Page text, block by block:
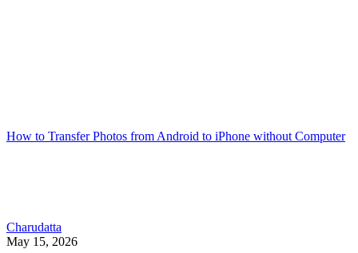
How to Transfer Photos from Android to iPhone without Computer
Charudatta
May 15, 2026